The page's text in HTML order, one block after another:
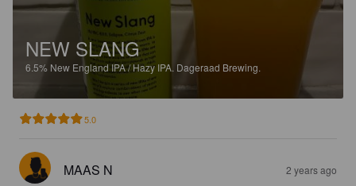
NEW SLANG
6.5% New England IPA / Hazy IPA. Dageraad Brewing.
5.0
MAAS N 2 years ago